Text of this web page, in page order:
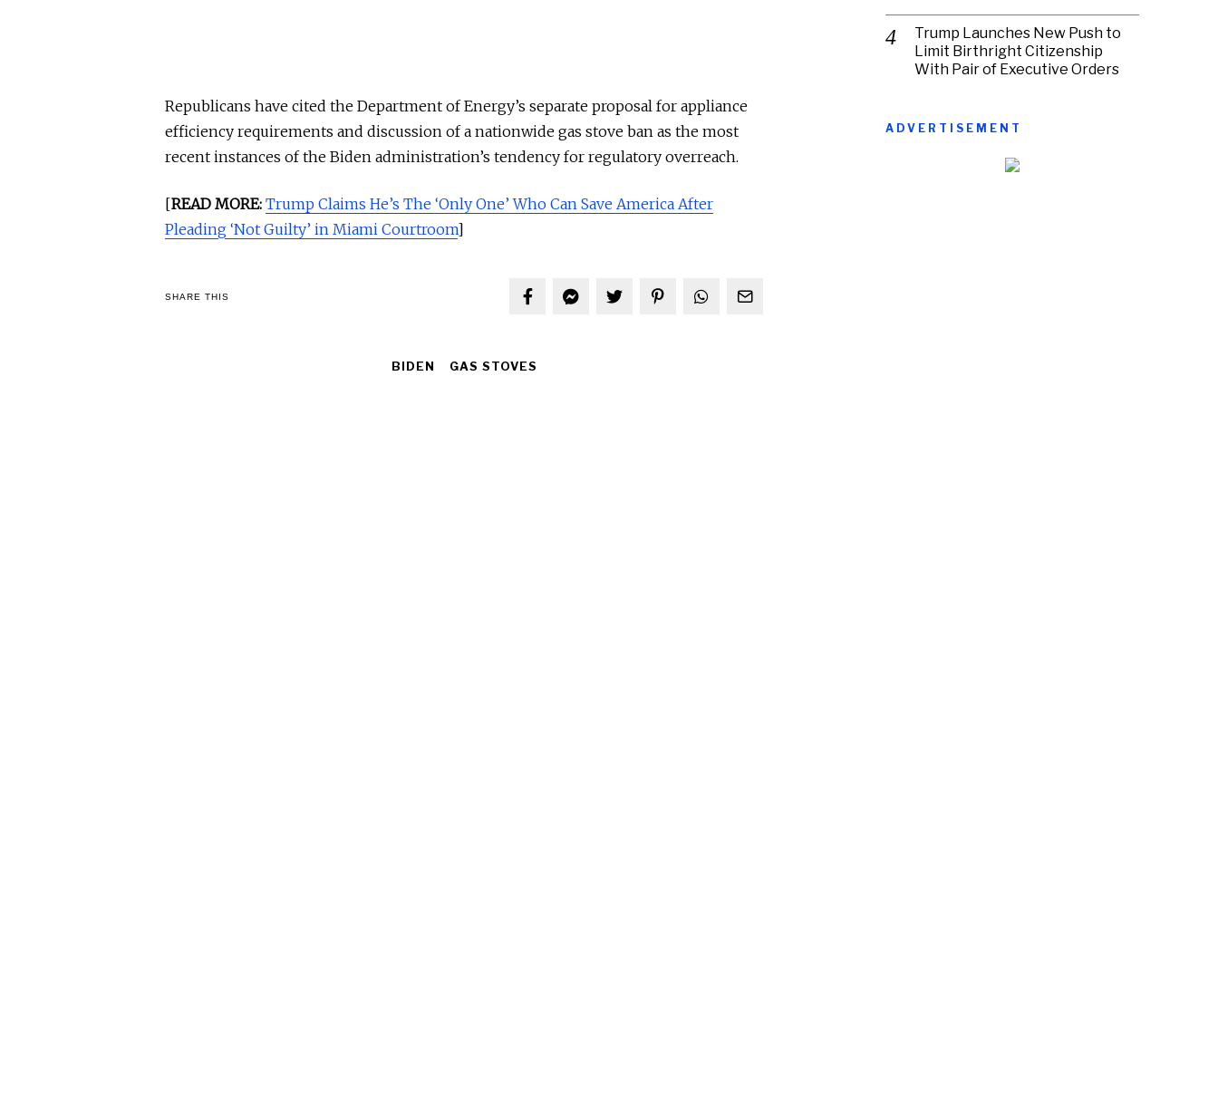
Republicans have cited the Department of Energy’s separate proposal for appliance
efficiency requirements and discussion of a nationwide gas stove ban as the most
recent instances of the Biden administration’s tendency for regulatory overreach.
[READ MORE: Trump Claims He’s The ‘Only One’ Who Can Save America After
Pleading ‘Not Guilty’ in Miami Courtroom]
SHARE THIS
BIDEN GAS STOVES
Trump Launches New Push to
Limit Birthright Citizenship
With Pair of Executive Orders
ADVERTISEMENT